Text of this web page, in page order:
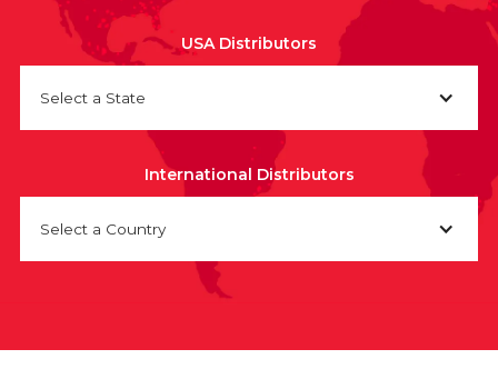
USA Distributors
Select a State
International Distributors
Select a Country